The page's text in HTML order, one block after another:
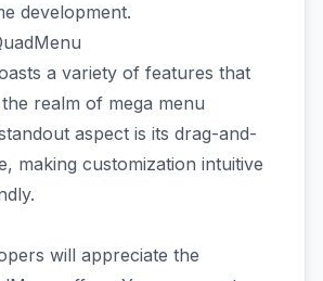
development.
a variety of features that
realm of mega menu
aspect is its drag-and-
making customization intuitive
will appreciate the